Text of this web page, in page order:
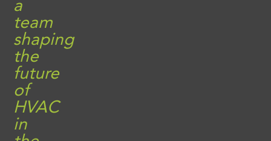
a
team
shaping
the
future
of
HVAC
in